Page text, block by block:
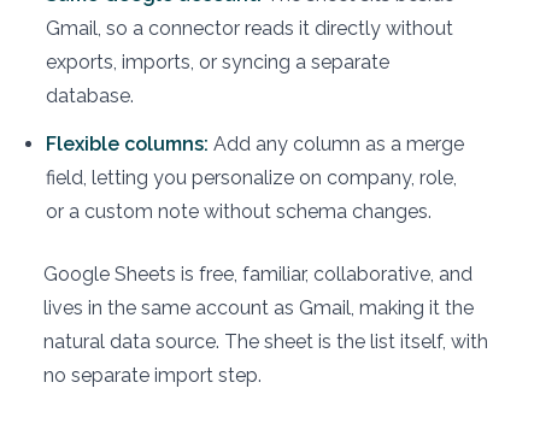
Gmail, so a connector reads it directly without
exports, imports, or syncing a separate
database.
Flexible columns: Add any column as a merge
field, letting you personalize on company, role,
or a custom note without schema changes.
Google Sheets is free, familiar, collaborative, and
lives in the same account as Gmail, making it the
natural data source. The sheet is the list itself, with
no separate import step.